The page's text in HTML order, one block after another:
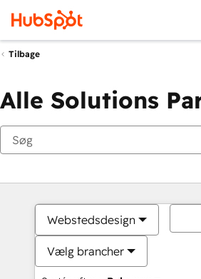
Tilbage
Alle Solutions
Webstedsdesign
Vælg brancher